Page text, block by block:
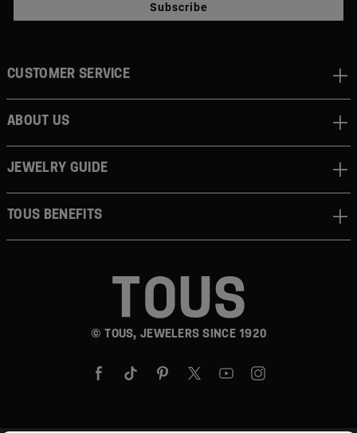
Subscribe
© TOUS, JEWELERS SINCE 1920
CUSTOMER SERVICE
ABOUT US
JEWELRY GUIDE
TOUS BENEFITS